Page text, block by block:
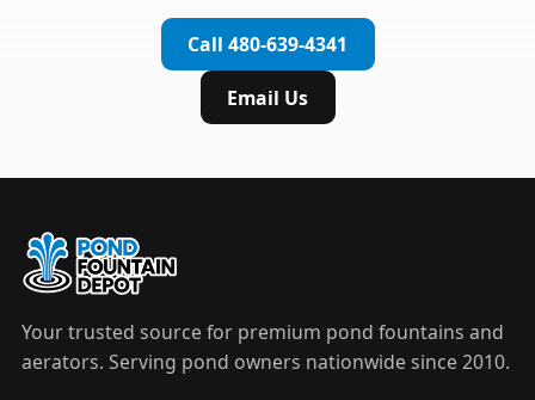
timer to automate operation. For nighttime
LED light kitsare available in white and
color-changing RGB options that create stunning
Call 480-639-4341
Email Us
Your trusted source for premium pond fountains and
aerators. Serving pond owners nationwide since 2010.